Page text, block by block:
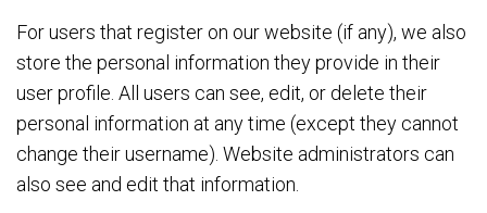
For users that register on our website (if any), we also
store the personal information they provide in their
user profile. All users can see, edit, or delete their
personal information at any time (except they cannot
change their username). Website administrators can
also see and edit that information.